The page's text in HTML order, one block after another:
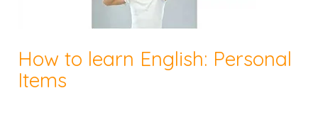
How to learn English: Personal
Items